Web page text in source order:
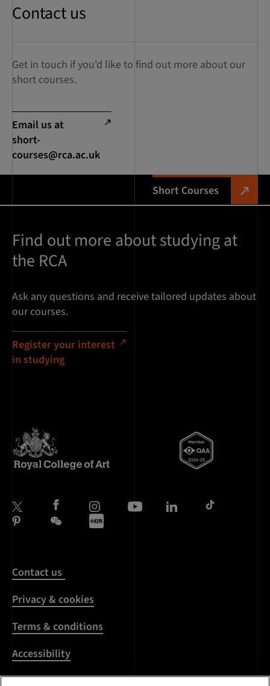
Short Courses
Contact us
Get in touch if you'd like to find out more about our
short courses.
Email us at
short-
courses@rca.ac.uk
Find out more about studying at
the RCA
Ask any questions and receive tailored updates about
our courses.
Register your interest
in studying
Contact us
Privacy & cookies
Terms & conditions
Accessibility
Harassment & sexual